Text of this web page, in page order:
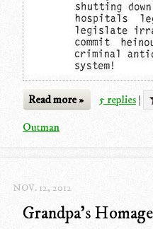
Read more » 5 replies |
Outman
NOV. 12, 2012
Grandpa's